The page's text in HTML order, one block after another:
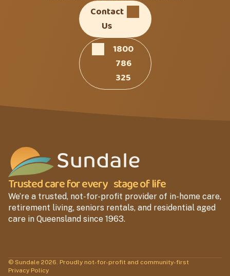
Contact
Us
1800
786
325
Trusted care for every stage of life
We’re a trusted, not-for-profit provider of in-home care,
retirement living, seniors rentals, and residential aged
care in Queensland since 1963.
© Sundale 2026. Proudly not-for-profit and community-first
Privacy Policy